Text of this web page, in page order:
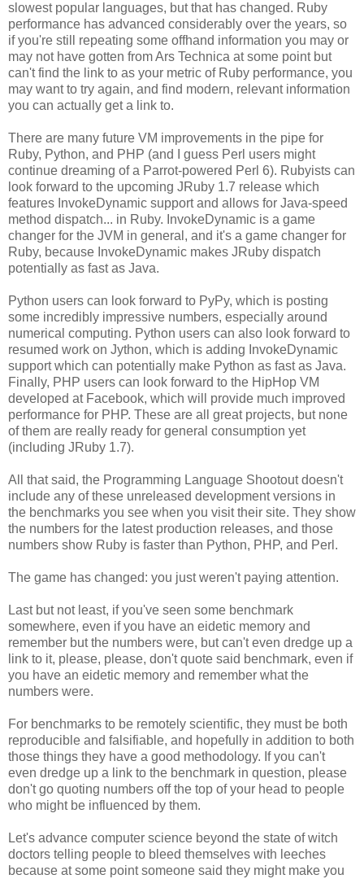
slowest popular languages, but that has changed. Ruby
performance has advanced considerably over the years, so
if you're still repeating some offhand information you may or
may not have gotten from Ars Technica at some point but
can't find the link to as your metric of Ruby performance, you
may want to try again, and find modern, relevant information
you can actually get a link to.
There are many future VM improvements in the pipe for
Ruby, Python, and PHP (and I guess Perl users might
continue dreaming of a Parrot-powered Perl 6). Rubyists can
look forward to the upcoming JRuby 1.7 release which
features InvokeDynamic support and allows for Java-speed
method dispatch... in Ruby. InvokeDynamic is a game
changer for the JVM in general, and it's a game changer for
Ruby, because InvokeDynamic makes JRuby dispatch
potentially as fast as Java.
Python users can look forward to PyPy, which is posting
some incredibly impressive numbers, especially around
numerical computing. Python users can also look forward to
resumed work on Jython, which is adding InvokeDynamic
support which can potentially make Python as fast as Java.
Finally, PHP users can look forward to the HipHop VM
developed at Facebook, which will provide much improved
performance for PHP. These are all great projects, but none
of them are really ready for general consumption yet
(including JRuby 1.7).
All that said, the Programming Language Shootout doesn't
include any of these unreleased development versions in
the benchmarks you see when you visit their site. They show
the numbers for the latest production releases, and those
numbers show Ruby is faster than Python, PHP, and Perl.
The game has changed: you just weren't paying attention.
Last but not least, if you've seen some benchmark
somewhere, even if you have an eidetic memory and
remember but the numbers were, but can't even dredge up a
link to it, please, please, don't quote said benchmark, even if
you have an eidetic memory and remember what the
numbers were.
For benchmarks to be remotely scientific, they must be both
reproducible and falsifiable, and hopefully in addition to both
those things they have a good methodology. If you can't
even dredge up a link to the benchmark in question, please
don't go quoting numbers off the top of your head to people
who might be influenced by them.
Let's advance computer science beyond the state of witch
doctors telling people to bleed themselves with leeches
because at some point someone said they might make you